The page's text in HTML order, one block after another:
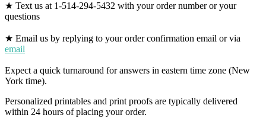
★ Text us at 1-514-294-5432 with your order number or your
questions
★ Email us by replying to your order confirmation email or via
email
Expect a quick turnaround for answers in eastern time zone (New
York time).
Personalized printables and print proofs are typically delivered
within 24 hours of placing your order.